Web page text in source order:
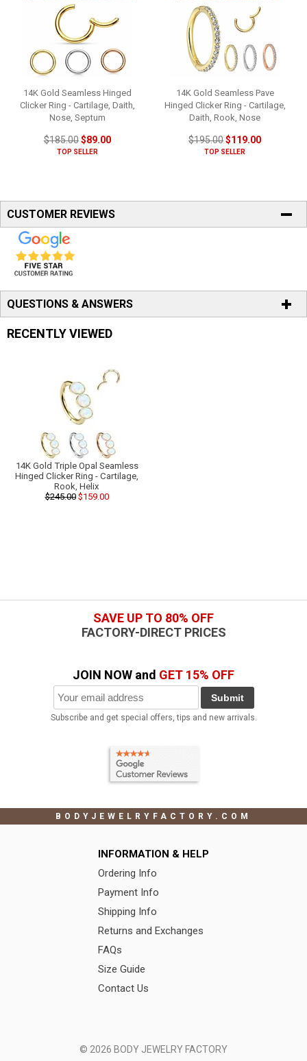
14K Gold Seamless Hinged
Clicker Ring - Cartilage, Daith,
Nose, Septum
$185.00$89.00
TOP SELLER
14K Gold Seamless Pave
Hinged Clicker Ring - Cartilage,
Daith, Rook, Nose
$195.00$119.00
TOP SELLER
CUSTOMER REVIEWS
QUESTIONS & ANSWERS
RECENTLY VIEWED
14K Gold Triple Opal Seamless
Hinged Clicker Ring - Cartilage,
Rook, Helix
$245.00$159.00
SAVE UP TO 80% OFF
FACTORY-DIRECT PRICES
JOIN NOW and GET 15% OFF
Submit
Subscribe and get special offers, tips and new arrivals.
BODYJEWELRYFACTORY.COM
INFORMATION & HELP
Ordering Info
Payment Info
Shipping Info
Returns and Exchanges
FAQs
Size Guide
Contact Us
© 2026 BODY JEWELRY FACTORY